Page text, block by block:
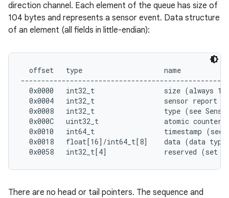
direction channel. Each element of the queue has size of
104 bytes and represents a sensor event. Data structure
of an element (all fields in little-endian):
  offset   type                    name
0x0000   int32_t                 size (always
0x0004   int32_t                 sensor report
0x0008   int32_t                 type (see
  0x000C   uint32_t                atomic counter
0x0010   int64_t                 timestamp (see
0x0018   float[16]/int64_t[8]    data (data
There are no head or tail pointers. The sequence and